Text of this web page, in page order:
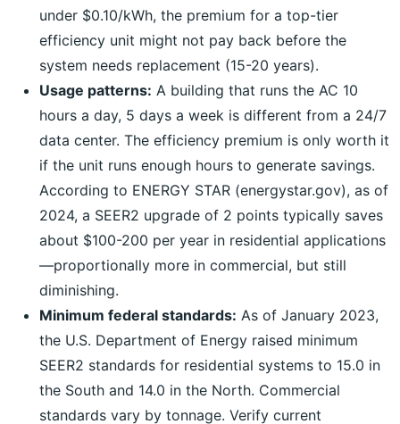
under $0.10/kWh, the premium for a top-tier
efficiency unit might not pay back before the
system needs replacement (15-20 years).
Usage patterns: A building that runs the AC 10
hours a day, 5 days a week is different from a 24/7
data center. The efficiency premium is only worth it
if the unit runs enough hours to generate savings.
According to ENERGY STAR (energystar.gov), as of
2024, a SEER2 upgrade of 2 points typically saves
about $100-200 per year in residential applications
—proportionally more in commercial, but still
diminishing.
Minimum federal standards: As of January 2023,
the U.S. Department of Energy raised minimum
SEER2 standards for residential systems to 15.0 in
the South and 14.0 in the North. Commercial
standards vary by tonnage. Verify current